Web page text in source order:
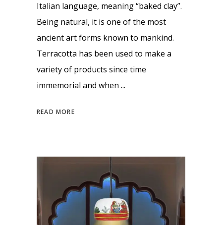
Italian language, meaning “baked clay”.
Being natural, it is one of the most
ancient art forms known to mankind.
Terracotta has been used to make a
variety of products since time
immemorial and when
READ MORE